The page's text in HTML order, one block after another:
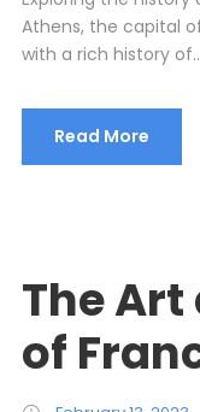
Athens, the capital
with a rich history
Read More
The
of